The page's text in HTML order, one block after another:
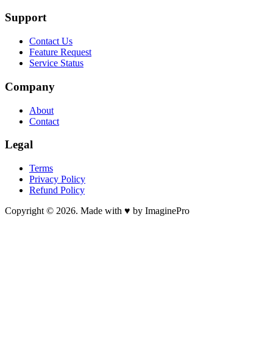
Support
Contact Us
Feature Request
Service Status
Company
About
Contact
Legal
Terms
Privacy Policy
Refund Policy
Copyright © 2026. Made with ♥ by ImaginePro